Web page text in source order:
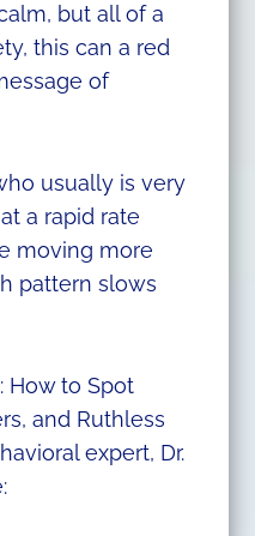
but all of a
this can a red
of
usually is very
a rapid rate
moving more
pattern slows
How to Spot
and Ruthless
expert, Dr.